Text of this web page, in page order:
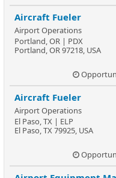
Aircraft Fueler
Airport Operations
Portland, OR | PDX
Portland, OR 97218, USA
Aircraft Fueler
Airport Operations
El Paso, TX | ELP
El Paso, TX 79925, USA